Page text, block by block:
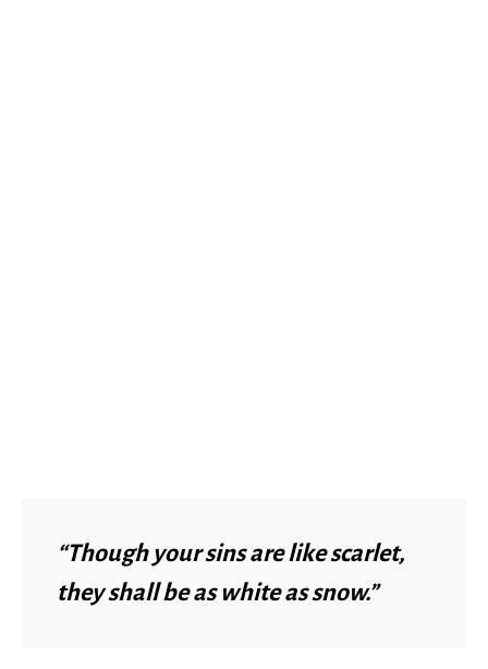
“Though your sins are like scarlet,
they shall be as white as snow.”